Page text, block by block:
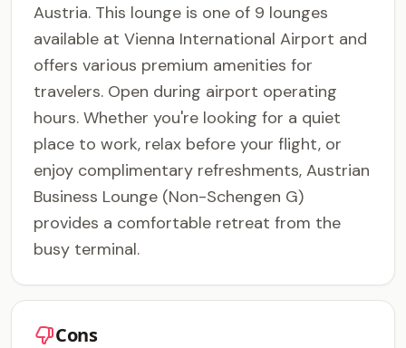
Austria. This lounge is one of 9 lounges
available at Vienna International Airport and
offers various premium amenities for
travelers. Open during airport operating
hours. Whether you're looking for a quiet
place to work, relax before your flight, or
enjoy complimentary refreshments, Austrian
Business Lounge (Non-Schengen G)
provides a comfortable retreat from the
busy terminal.
Cons